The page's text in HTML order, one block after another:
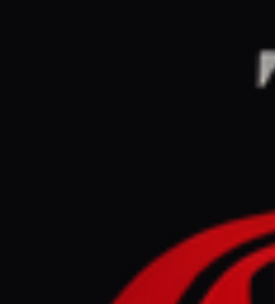
Jerusalem Post — Iran News RIGHT REPORT
June 6, 2026 at 8:21 PM UTC